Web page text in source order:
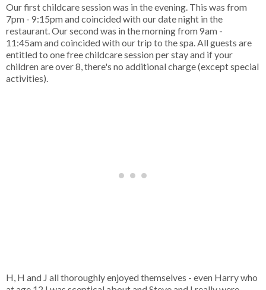
Our first childcare session was in the evening. This was from
7pm - 9:15pm and coincided with our date night in the
restaurant. Our second was in the morning from 9am -
11:45am and coincided with our trip to the spa. All guests are
entitled to one free childcare session per stay and if your
children are over 8, there's no additional charge (except special
activities).
H, H and J all thoroughly enjoyed themselves - even Harry who